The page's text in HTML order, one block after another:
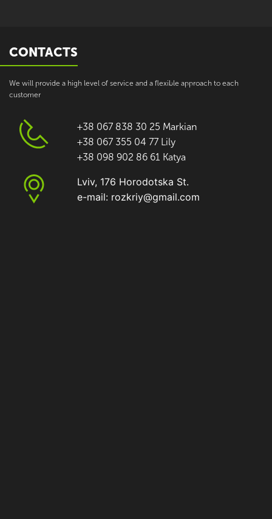
CONTACTS
We will provide a high level of service and a flexible approach to each
customer
+38 067 838 30 25 Markian
+38 067 355 04 77 Lily
+38 098 902 86 61 Katya
Lviv, 176 Horodotska St.
e-mail: rozkriy@gmail.com